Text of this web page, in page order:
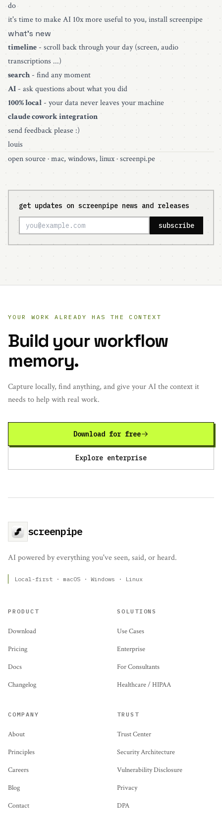
do
it's time to make AI 10x more useful to you, install screenpipe
what's new
timeline - scroll back through your day (screen, audio
transcriptions ...)
search - find any moment
AI- ask questions about what you did
100% local - your data never leaves your machine
claude cowork integration
send feedback please :)
louis
open source· mac, windows, linux ·screenpi.pe
get updates on screenpipe news and releases
subscribe
YOUR WORK ALREADY HAS THE CONTEXT
Build your workflow
memory.
Capture locally, find anything, and give your AI the context it
needs to help with real work.
Download for free
Explore enterprise
screenpipe
AI powered by everything you've seen, said, or heard.
Local-first · macOS · Windows · Linux
PRODUCT
Download
Pricing
Docs
Changelog
SOLUTIONS
Use Cases
Enterprise
For Consultants
Healthcare / HIPAA
COMPANY
About
Principles
Careers
Blog
Contact
TRUST
Trust Center
Security Architecture
Vulnerability Disclosure
Privacy
DPA